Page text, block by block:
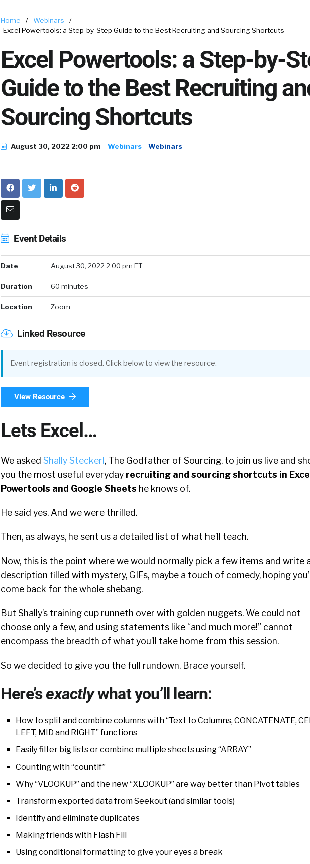
Home / Webinars
/
Excel Powertools: a Step-by-Step Guide to the Best Recruiting and Sourcing Shortcuts
Excel Powertools: a Step-by-
Guide to the Best Recruiting
Sourcing Shortcuts
August 30, 2022 2:00 pm Webinars Webinars
Event Details
Date August 30, 2022 2:00 pm ET
Duration 60 minutes
Location Zoom
Linked Resource
Event registration is closed. Click below to view the resource.
View Resource
Lets Excel…
We asked Shally Steckerl , The Godfather of Sourcing, to join us live and
you the most useful everyday recruiting and sourcing shortcuts in
Powertools and Google Sheets he knows of.
He said yes. And we were thrilled.
Then, as always, he sent us a detailed list of what he’ll teach.
Now, this is the point where we would normally pick a few items and write
description filled with mystery, GIFs, maybe a touch of comedy, hoping
come back for the whole shebang.
But Shally’s training cup runneth over with golden nuggets. We could not
choose only a few, and using statements like “and much more!” cannot
encompass the breadth of what you’ll take home from this session.
So we decided to give you the full rundown. Brace yourself.
Here’sexactlywhat you’ll learn:
How to split and combine columns with “Text to Columns, CONCATENATE,
LEFT, MID and RIGHT” functions
Easily filter big lists or combine multiple sheets using “ARRAY”
Counting with “countif”
Why “VLOOKUP” and the new “XLOOKUP” are way better than Pivot tables
Transform exported data from Seekout (and similar tools)
Identify and eliminate duplicates
Making friends with Flash Fill
Using conditional formatting to give your eyes a break